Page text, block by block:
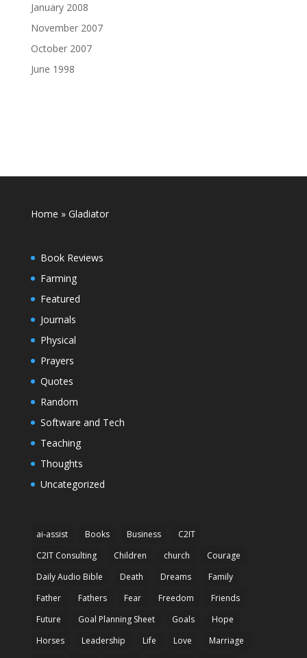
January 2008
November 2007
October 2007
June 1998
Home »Gladiator
Book Reviews
Farming
Featured
Journals
Physical
Prayers
Quotes
Random
Software and Tech
Teaching
Thoughts
Uncategorized
ai-assist Books Business
C2IT
C2IT Consulting
Children church
Courage
Daily Audio Bible
Death Dreams
Family
Father
Fathers Fear Freedom
Friends
Future
Goal Planning Sheet Goals
Hope
Horses
Leadership Life Love
Marriage